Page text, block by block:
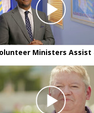
Ministers Assist